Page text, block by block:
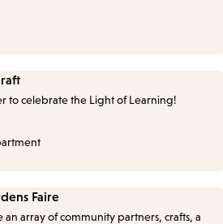
to celebrate the Light of Learning!
Faire
array of community partners, crafts, a